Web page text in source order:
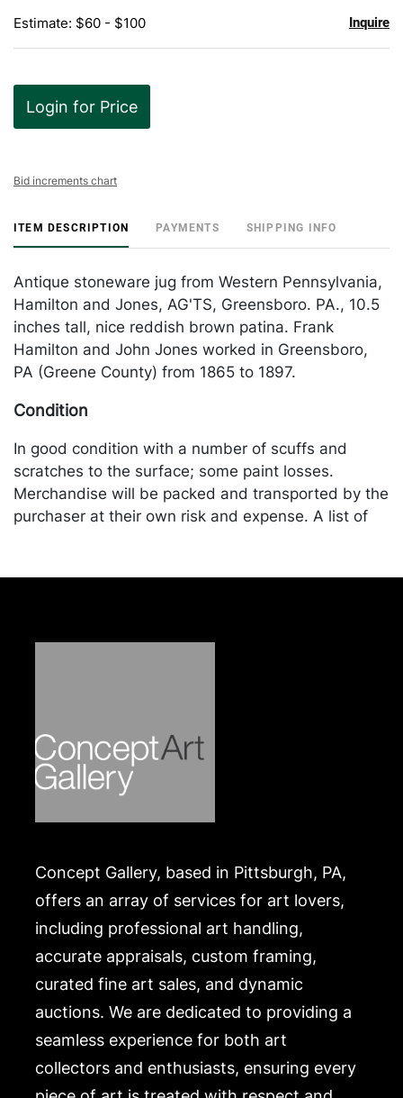
Estimate: $60 - $100 Inquire
Login for Price
Bid increments chart
ITEM DESCRIPTION PAYMENTS SHIPPING INFO
Antique stoneware jug from Western Pennsylvania,
Hamilton and Jones, AG'TS, Greensboro. PA., 10.5
inches tall, nice reddish brown patina. Frank
Hamilton and John Jones worked in Greensboro,
PA (Greene County) from 1865 to 1897.
Condition
In good condition with a number of scuffs and
scratches to the surface; some paint losses.
Merchandise will be packed and transported by the
purchaser at their own risk and expense. A list of
Concept Gallery, based in Pittsburgh, PA,
offers an array of services for art lovers,
including professional art handling,
accurate appraisals, custom framing,
curated fine art sales, and dynamic
auctions. We are dedicated to providing a
seamless experience for both art
collectors and enthusiasts, ensuring every